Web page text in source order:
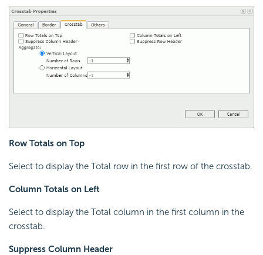
Row Totals on Top
Select to display the Total row in the first row of the crosstab.
Column Totals on Left
Select to display the Total column in the first column in the
crosstab.
Suppress Column Header